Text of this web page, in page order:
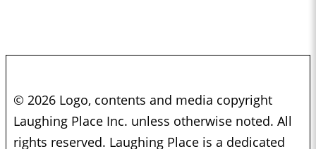
© 2026 Logo, contents and media copyright
Laughing Place Inc. unless otherwise noted. All
rights reserved. Laughing Place is a dedicated